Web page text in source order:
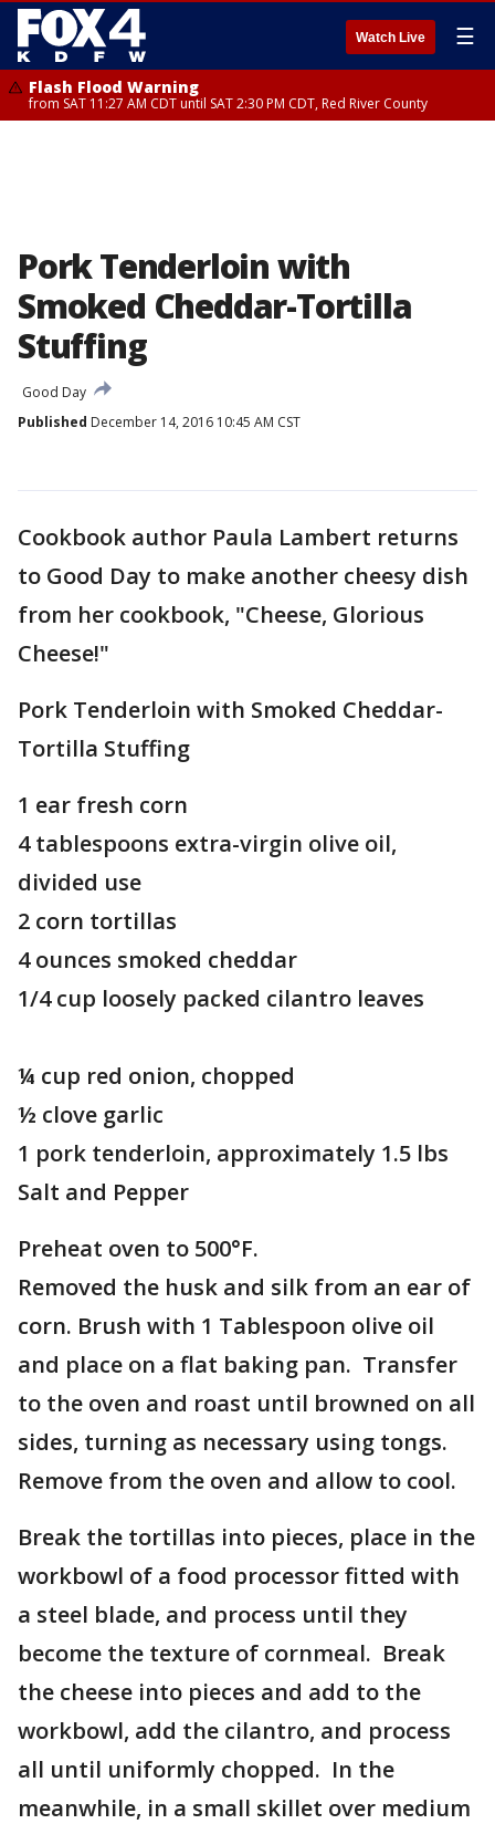
Watch Live ☰
Flash Flood Warning
from SAT 11:27 AM CDT until SAT 2:30 PM CDT, Red River County
Pork Tenderloin with
Smoked Cheddar-Tortilla
Stuffing
Good Day
Published December 14, 2016 10:45 AM CST
Cookbook author Paula Lambert returns
to Good Day to make another cheesy dish
from her cookbook, "Cheese, Glorious
Cheese!"
Pork Tenderloin with Smoked Cheddar-
Tortilla Stuffing
1 ear fresh corn
4 tablespoons extra-virgin olive oil,
divided use
2 corn tortillas
4 ounces smoked cheddar
1/4 cup loosely packed cilantro leaves
¼ cup red onion, chopped
½ clove garlic
1 pork tenderloin, approximately 1.5 lbs
Salt and Pepper
Preheat oven to 500°F.
Removed the husk and silk from an ear of
corn. Brush with 1 Tablespoon olive oil
and place on a flat baking pan. Transfer
to the oven and roast until browned on all
sides, turning as necessary using tongs.
Remove from the oven and allow to cool.
Break the tortillas into pieces, place in the
workbowl of a food processor fitted with
a steel blade, and process until they
become the texture of cornmeal. Break
the cheese into pieces and add to the
workbowl, add the cilantro, and process
all until uniformly chopped. In the
meanwhile, in a small skillet over medium